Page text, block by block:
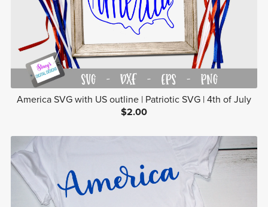
America SVG with US outline | Patriotic SVG | 4th of July
$2.00